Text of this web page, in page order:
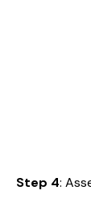
Step 4: